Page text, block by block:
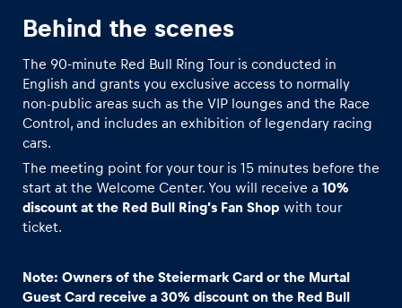
Behind the scenes
The 90-minute Red Bull Ring Tour is conducted in
English and grants you exclusive access to normally
non-public areas such as the VIP lounges and the Race
Control, and includes an exhibition of legendary racing
cars.
The meeting point for your tour is 15 minutes before the
start at the Welcome Center. You will receive a 10%
discount at the Red Bull Ring’s Fan Shop with tour
ticket.
Note: Owners of the Steiermark Card or the Murtal
Guest Card receive a 30% discount on the Red Bull